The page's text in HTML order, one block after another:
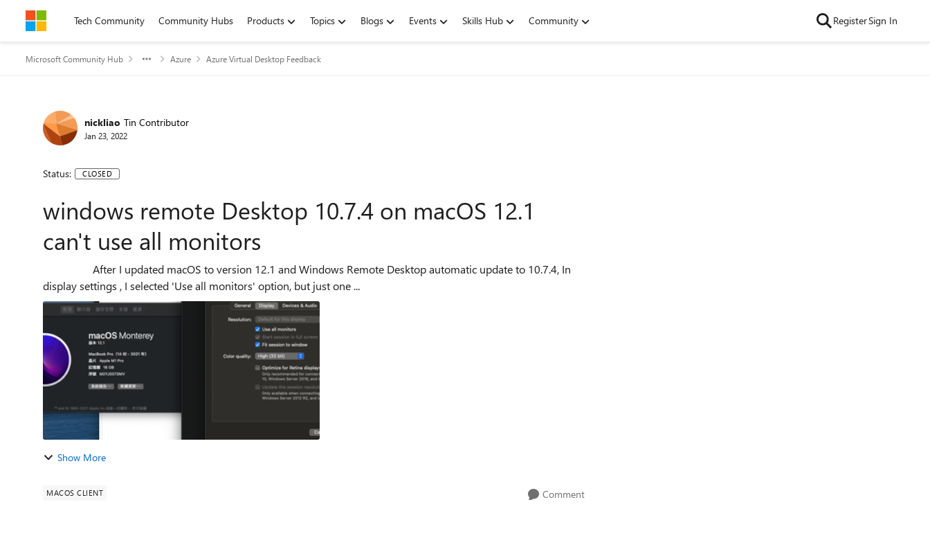
Skip to contentTech Community Community Hubs Products Topics Blogs Events Skills Hub Community RegisterSign In
Microsoft Community Hub Azure Azure Virtual Desktop Feedback
nickliao Tin Contributor
Jan 23, 2022
Status: CLOSED
windows remote Desktop 10.7.4 on macOS 12.1
can't use all monitors
display settings , I selected 'Use all monitors' option, but just one ...
Show More
MACOS CLIENT Comment